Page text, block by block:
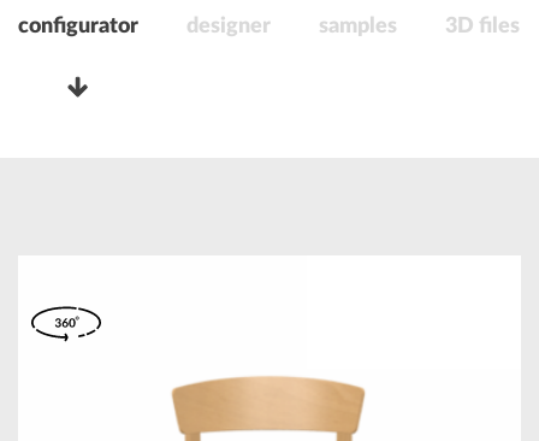
configurator designer samples 3D files